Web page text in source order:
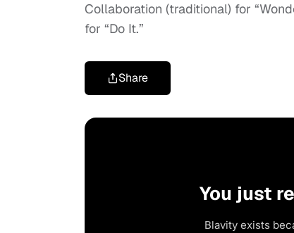
Collaboration (traditional) for
for “Do It.”
Share
You just
Blavity exists